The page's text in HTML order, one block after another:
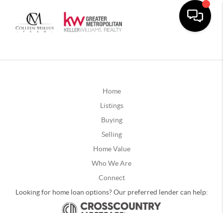
Home
Listings
Buying
Selling
Home Value
Who We Are
Connect
Looking for home loan options? Our preferred lender can help: